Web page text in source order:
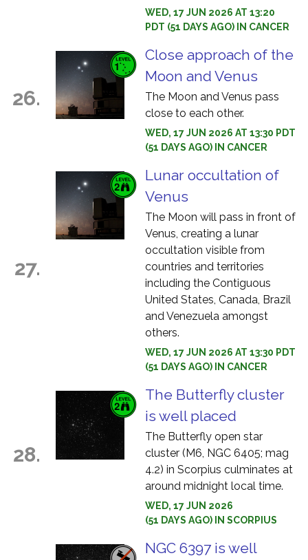
WED, 17 JUN 2026 AT 13:20
PDT (51 DAYS AGO) IN CANCER
26.
Close approach of the
Moon and Venus
The Moon and Venus pass
close to each other.
WED, 17 JUN 2026 AT 13:30 PDT
(51 DAYS AGO) IN CANCER
27.
Lunar occultation of
Venus
The Moon will pass in front of
Venus, creating a lunar
occultation visible from
countries and territories
including the Contiguous
United States, Canada, Brazil
and Venezuela amongst
others.
WED, 17 JUN 2026 AT 13:30 PDT
(51 DAYS AGO) IN CANCER
28.
The Butterfly cluster
is well placed
The Butterfly open star
cluster (M6, NGC 6405; mag
4.2) in Scorpius culminates at
around midnight local time.
WED, 17 JUN 2026
(51 DAYS AGO) IN SCORPIUS
NGC 6397 is well